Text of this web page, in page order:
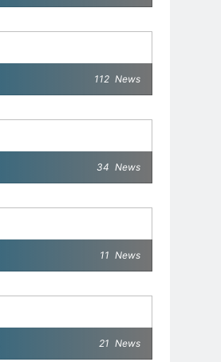
112 News
34 News
11 News
21 News